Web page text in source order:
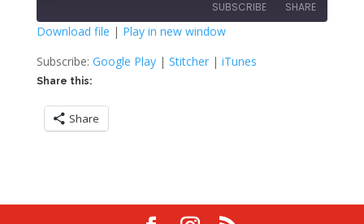
seconds
SUBSCRIBE SHARE
Google Play Stitcher
iTunes
RSS FEED
SHARE
LINK
EMBED
Download file | Play in new window
Subscribe: Google Play| Stitcher| iTunes
Share this:
Share